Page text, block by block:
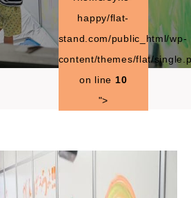
happy/flat-
stand.com/public_html/wp-
content/themes/flat/
on line 10
">